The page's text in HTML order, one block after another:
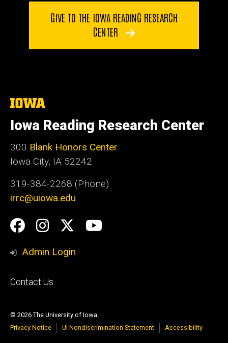
GIVE TO THE IOWA READING RESEARCH
CENTER
The
of
Iowa
Iowa Reading Research Center
300 Blank Honors Center
Iowa City, IA 52242
319-384-2268 (Phone)
irrc@uiowa.edu
Social
Media
Facebook
Instagram
TwitterYouTube
Admin Login
Footer
Contact Us
© 2026 The University of Iowa
Privacy Notice
UI Nondiscrimination Statement Accessibility